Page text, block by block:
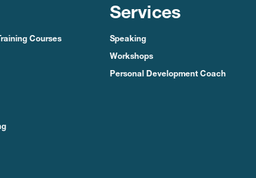
Courses
Services
Speaking
Workshops
Personal Development Coach